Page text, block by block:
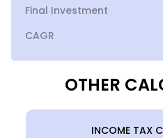
Final Investment
CAGR
OTHER
INCOME TAX